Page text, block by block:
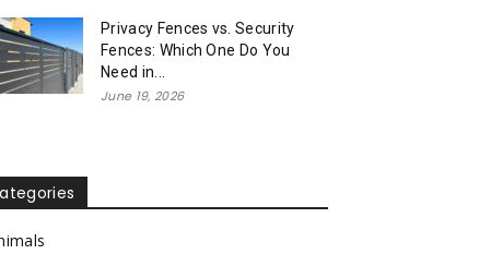
Privacy Fences vs. Security
Fences: Which One Do You
Need in...
June 19, 2026